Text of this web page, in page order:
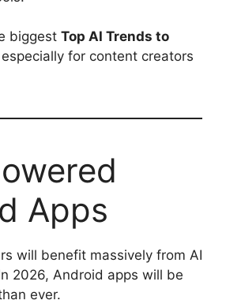
biggest Top AI Trends to
for content creators
Apps
will benefit massively from AI
2026, Android apps will be
ever.